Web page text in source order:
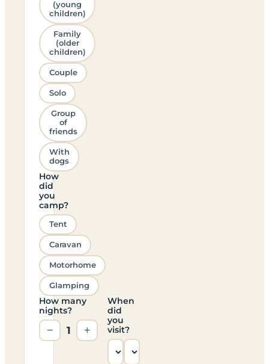
(young
children)
Family
(older
children)
Couple
Solo
Group
of
friends
With
dogs
How
did
you
camp?
Tent
Caravan
Motorhome
Glamping
How many
nights?
− 1 +
When
did
you
visit?